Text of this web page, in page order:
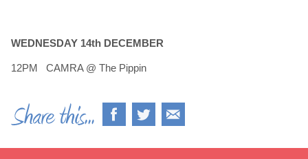
WEDNESDAY 14th DECEMBER
12PM CAMRA @ The Pippin